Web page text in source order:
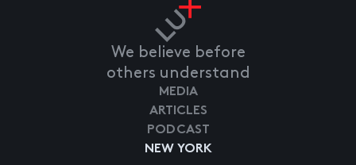
We believe before
others understand
NEW YORK
MEDIA
ARTICLES
PODCAST